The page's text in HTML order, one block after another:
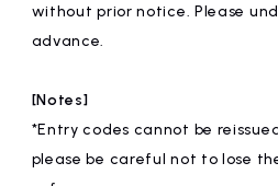
without prior notice. Please
advance.
[Notes]
*Entry codes cannot be
please be careful not to lose